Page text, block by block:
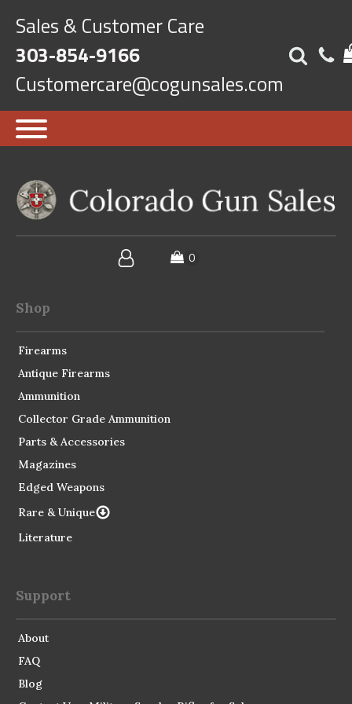
Sales & Customer Care
303-854-9166
Customercare@cogunsales.com
Shop
Firearms
Antique Firearms
Ammunition
Collector Grade Ammunition
Parts & Accessories
Magazines
Edged Weapons
Rare & Unique
Literature
Support
About
FAQ
Blog